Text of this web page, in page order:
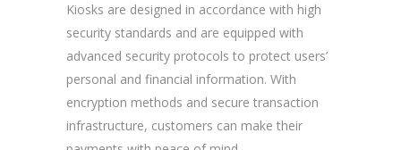
Kiosks are designed in accordance with high
security standards and are equipped with
advanced security protocols to protect users’
personal and financial information. With
encryption methods and secure transaction
infrastructure, customers can make their